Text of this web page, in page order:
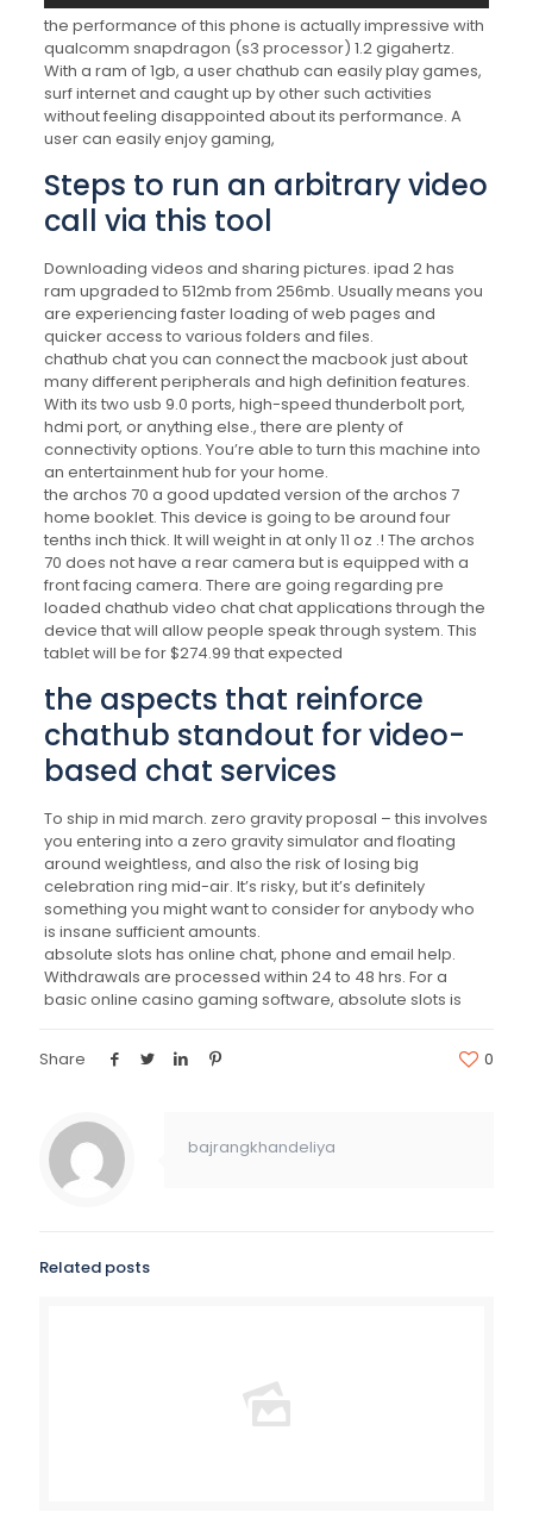
the performance of this phone is actually impressive with
qualcomm snapdragon (s3 processor) 1.2 gigahertz.
With a ram of 1gb, a user chathub can easily play games,
surf internet and caught up by other such activities
without feeling disappointed about its performance. A
user can easily enjoy gaming,
Steps to run an arbitrary video
call via this tool
Downloading videos and sharing pictures. ipad 2 has
ram upgraded to 512mb from 256mb. Usually means you
are experiencing faster loading of web pages and
quicker access to various folders and files.
chathub chat you can connect the macbook just about
many different peripherals and high definition features.
With its two usb 9.0 ports, high-speed thunderbolt port,
hdmi port, or anything else., there are plenty of
connectivity options. You’re able to turn this machine into
an entertainment hub for your home.
the archos 70 a good updated version of the archos 7
home booklet. This device is going to be around four
tenths inch thick. It will weight in at only 11 oz .! The archos
70 does not have a rear camera but is equipped with a
front facing camera. There are going regarding pre
loaded chathub video chat chat applications through the
device that will allow people speak through system. This
tablet will be for $274.99 that expected
the aspects that reinforce
chathub standout for video-
based chat services
To ship in mid march. zero gravity proposal – this involves
you entering into a zero gravity simulator and floating
around weightless, and also the risk of losing big
celebration ring mid-air. It’s risky, but it’s definitely
something you might want to consider for anybody who
is insane sufficient amounts.
absolute slots has online chat, phone and email help.
Withdrawals are processed within 24 to 48 hrs. For a
basic online casino gaming software, absolute slots is
Share 0
bajrangkhandeliya
Related posts